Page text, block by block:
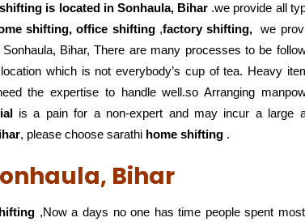
is located in Sonhaula, Bihar .we provide all
shifting, office shifting,factory shifting, we
Bihar, There are many processes to be
which is not everybody’s cup of tea. Heavy
the expertise to handle well.so Arranging
is a pain for a non-expert and may incur a large
, please choose sarathi home shifting .
Bihar
,Now a days no one has time people spent